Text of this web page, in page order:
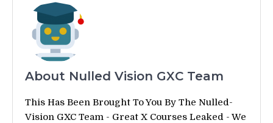
About Nulled Vision GXC Team
This Has Been Brought To You By The Nulled-
Vision GXC Team - Great X Courses Leaked - We